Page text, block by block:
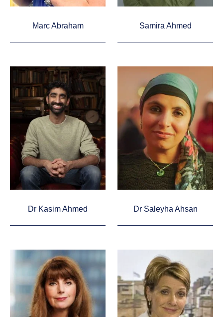
Marc Abraham Samira Ahmed
Dr Kasim Ahmed Dr Saleyha Ahsan